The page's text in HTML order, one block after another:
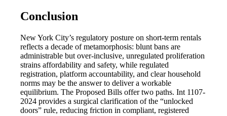
Conclusion
New York City’s regulatory posture on short-term rentals
reflects a decade of metamorphosis: blunt bans are
administrable but over-inclusive, unregulated proliferation
strains affordability and safety, while regulated
registration, platform accountability, and clear household
norms may be the answer to deliver a workable
equilibrium. The Proposed Bills offer two paths. Int 1107-
2024 provides a surgical clarification of the “unlocked
doors” rule, reducing friction in compliant, registered